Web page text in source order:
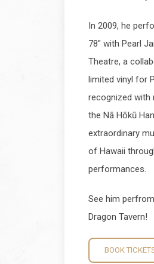
In 2009, he
78" with Pearl
Theatre, a
limited vinyl for
recognized with
the Nā Hōkū
extraordinary
of Hawaii
performances.
See him
Dragon Tavern!
BOOK